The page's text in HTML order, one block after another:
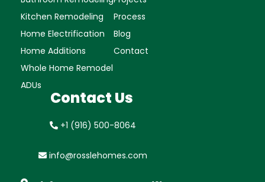
Kitchen Remodeling
Home Electrification
Home Additions
Whole Home Remodel
ADUs
Process
Blog
Contact
Contact Us
+1 (916) 500-8064
info@rosslehomes.com